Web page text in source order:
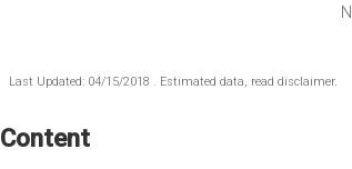
Last Updated: 04/15/2018 . Estimated data, read disclaimer.
Content